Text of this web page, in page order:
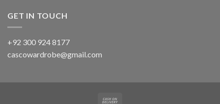
GET IN TOUCH
+92 300 924 8177
cascowardrobe@gmail.com